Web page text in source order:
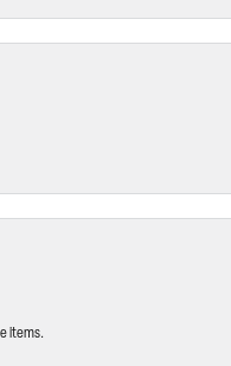
items.